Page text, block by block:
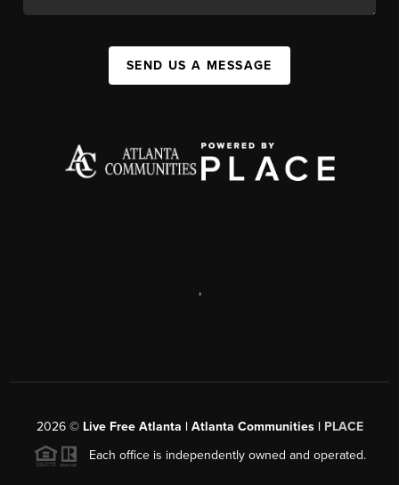
SEND US A MESSAGE
,
2026© Live Free Atlanta | Atlanta Communities | PLACE
Each office is independently owned and operated.